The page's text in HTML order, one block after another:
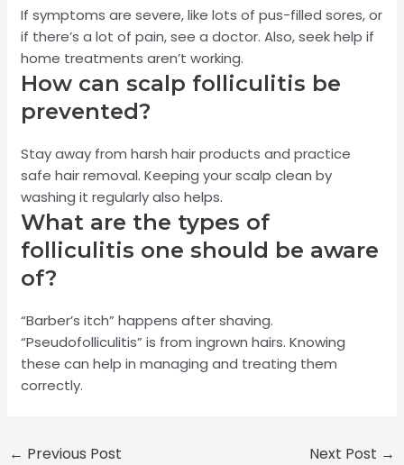
If symptoms are severe, like lots of pus-filled sores, or
if there’s a lot of pain, see a doctor. Also, seek help if
home treatments aren’t working.
How can scalp folliculitis be
prevented?
Stay away from harsh hair products and practice
safe hair removal. Keeping your scalp clean by
washing it regularly also helps.
What are the types of
folliculitis one should be aware
of?
“Barber’s itch” happens after shaving.
“Pseudofolliculitis” is from ingrown hairs. Knowing
these can help in managing and treating them
correctly.
← Previous Post Next Post →